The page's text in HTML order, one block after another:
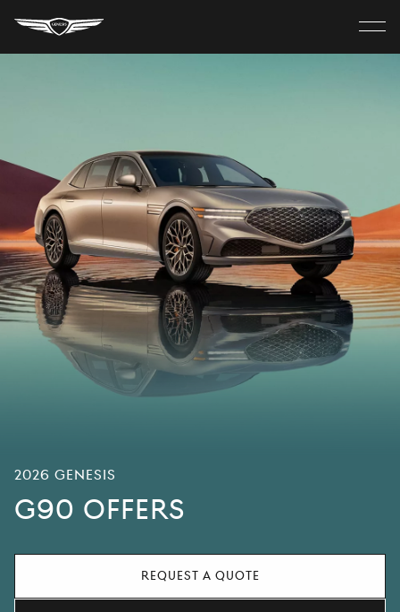
Home
SHOP
Discover
Build Your Own
Find A Retailer
2026 Genesis
G90 OFFERS
REQUEST A QUOTE